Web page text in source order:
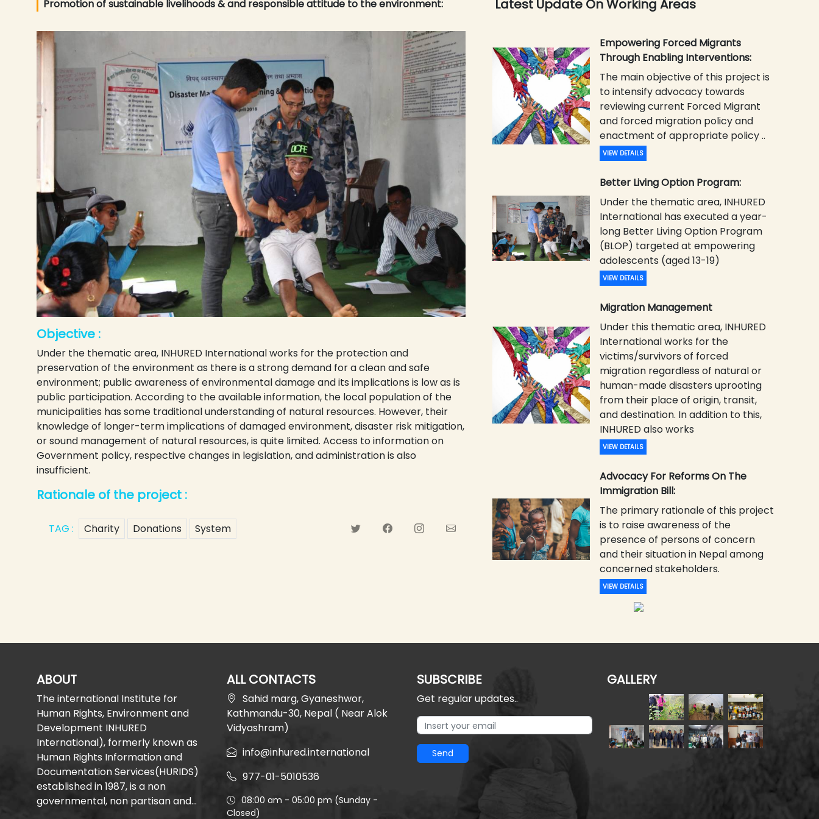
Promotion of sustainable livelihoods & and responsible attitude to the environment:
Objective :
Under the thematic area, INHURED International works for the protection and
preservation of the environment as there is a strong demand for a clean and safe
environment; public awareness of environmental damage and its implications is low as is
public participation. According to the available information, the local population of the
municipalities has some traditional understanding of natural resources. However, their
knowledge of longer-term implications of damaged environment, disaster risk mitigation,
or sound management of natural resources, is quite limited. Access to information on
Government policy, respective changes in legislation, and administration is also
insufficient.
Rationale of the project :
TAG : Charity Donations System
Latest Update On Working Areas
Empowering Forced Migrants
Through Enabling Interventions:
The main objective of this project is
to intensify advocacy towards
reviewing current Forced Migrant
and forced migration policy and
enactment of appropriate policy ..
VIEW DETAILS
Better Living Option Program:
Under the thematic area, INHURED
International has executed a year-
long Better Living Option Program
(BLOP) targeted at empowering
adolescents (aged 13-19)
VIEW DETAILS
Migration Management
Under this thematic area, INHURED
International works for the
victims/survivors of forced
migration regardless of natural or
human-made disasters uprooting
from their place of origin, transit,
and destination. In addition to this,
INHURED also works
VIEW DETAILS
Advocacy For Reforms On The
Immigration Bill:
The primary rationale of this project
is to raise awareness of the
presence of persons of concern
and their situation in Nepal among
concerned stakeholders.
VIEW DETAILS
ABOUT
The international Institute for
Human Rights, Environment and
Development INHURED
International), formerly known as
Human Rights Information and
Documentation Services(HURIDS)
established in 1987, is a non
governmental, non partisan and...
ALL CONTACTS
Sahid marg, Gyaneshwor,
Kathmandu-30, Nepal ( Near Alok
Vidyashram)
info@inhured.international
977-01-5010536
08:00 am - 05:00 pm (Sunday -
Closed)
SUBSCRIBE
Get regular updates..
Send
GALLERY